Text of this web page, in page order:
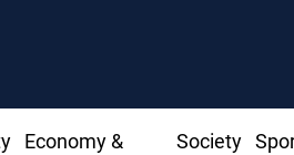
Economy &
Society